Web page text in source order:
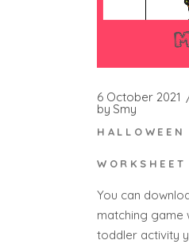
6 October 2021
by Smy
WORKSHEET
You can
matching game
toddler activity